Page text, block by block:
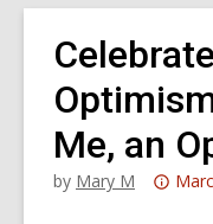
Me, an
by Mary M